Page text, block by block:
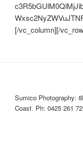
[/vc_column][/
Sumico Photography:
Coast. Ph: 0425 261